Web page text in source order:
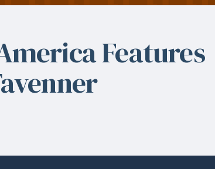
Features